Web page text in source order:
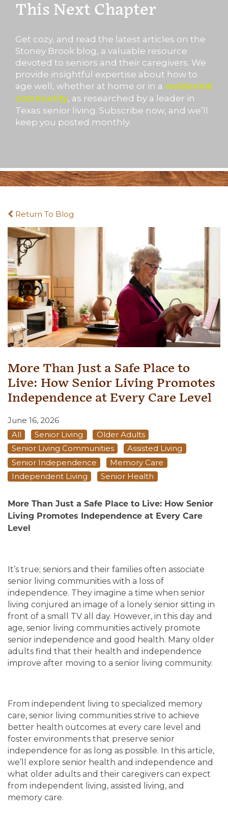
This Next Chapter
Get cozy, and read the latest articles on the
Stoney Brook blog, a valuable resource
devoted to seniors and their caregivers. We
provide insightful expertise about how to
age well, whether at home or in a residential
community, as researched by a leader in
Texas senior living. Subscribe now, and we’ll
keep you posted monthly.
Return To Blog
More Than Just a Safe Place to
Live: How Senior Living Promotes
Independence at Every Care Level
June 16, 2026
All
Senior Living
Older Adults
Senior Living Communities
Assisted Living
Senior Independence
Memory Care
Independent Living
Senior Health
More Than Just a Safe Place to Live: How Senior
Living Promotes Independence at Every Care
Level
It’s true; seniors and their families often associate
senior living communities with a loss of
independence. They imagine a time when senior
living conjured an image of a lonely senior sitting in
front of a small TV all day. However, in this day and
age, senior living communities actively promote
senior independence and good health. Many older
adults find that their health and independence
improve after moving to a senior living community.
From independent living to specialized memory
care, senior living communities strive to achieve
better health outcomes at every care level and
foster environments that preserve senior
independence for as long as possible. In this article,
we’ll explore senior health and independence and
what older adults and their caregivers can expect
from independent living, assisted living, and
memory care.